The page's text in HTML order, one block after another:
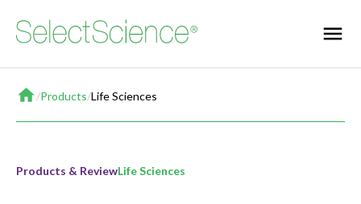
Home
/Products/Life Sciences
Products & ReviewLife Sciences